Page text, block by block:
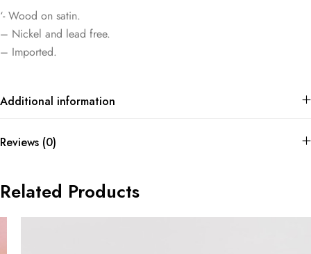
‘- Wood on satin.
– Nickel and lead free.
– Imported.
Additional information
Reviews (0)
Related Products